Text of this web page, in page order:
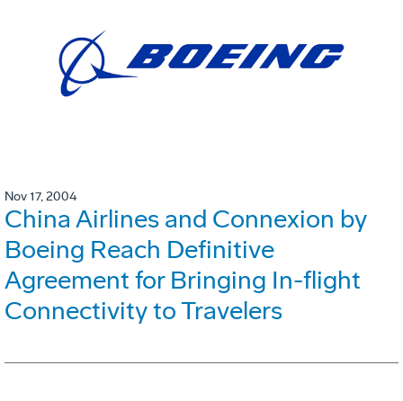
Nov 17, 2004
China Airlines and Connexion by
Boeing Reach Definitive
Agreement for Bringing In-flight
Connectivity to Travelers